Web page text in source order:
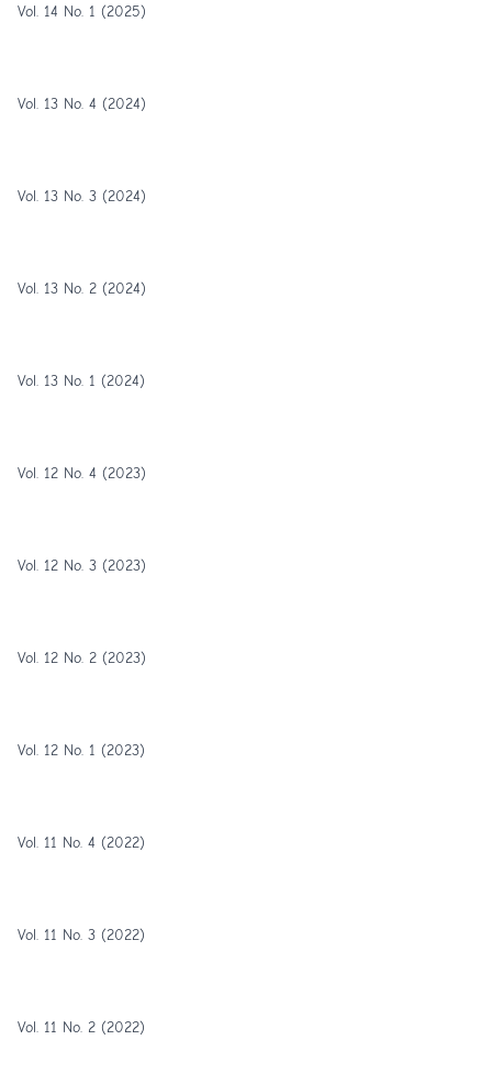
Vol. 14 No. 1 (2025)
Vol. 13 No. 4 (2024)
Vol. 13 No. 3 (2024)
Vol. 13 No. 2 (2024)
Vol. 13 No. 1 (2024)
Vol. 12 No. 4 (2023)
Vol. 12 No. 3 (2023)
Vol. 12 No. 2 (2023)
Vol. 12 No. 1 (2023)
Vol. 11 No. 4 (2022)
Vol. 11 No. 3 (2022)
Vol. 11 No. 2 (2022)